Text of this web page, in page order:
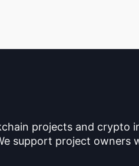
projects and
support project